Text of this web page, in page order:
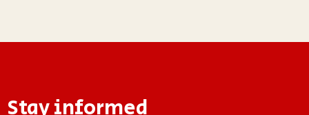
Stay informed